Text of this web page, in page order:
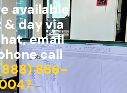
available
& day via
email
call
866-